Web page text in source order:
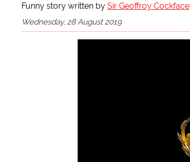
Funny story written by Sir Geoffroy Cockface
Wednesday, 28 August 2019